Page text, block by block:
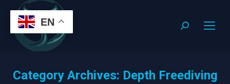
Search:
Category Archives: Depth Freediving
EN